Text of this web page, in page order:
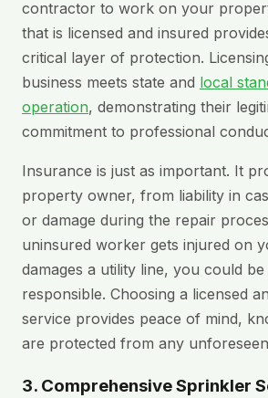
contractor to work on your
that is licensed and insured
critical layer of protection.
business meets state and local
operation, demonstrating their
commitment to professional
Insurance is just as important. It
property owner, from liability in
or damage during the repair
uninsured worker gets injured on
damages a utility line, you could
responsible. Choosing a licensed
service provides peace of mind,
are protected from any
3. Comprehensive Sprinkler